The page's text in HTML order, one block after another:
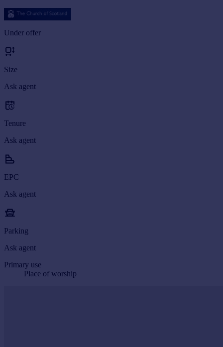
Under offer
Size
Ask agent
Tenure
Ask agent
EPC
Ask agent
Parking
Ask agent
Primary use
Place of worship